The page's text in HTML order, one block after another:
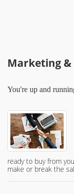
Marketing
You're up and
ready to buy from
make or break the